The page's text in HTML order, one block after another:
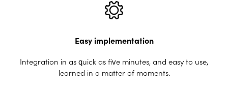
Easy implementation
Integration in as quick as five minutes, and easy to use,
learned in a matter of moments.